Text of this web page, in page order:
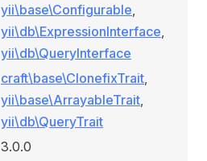
yii\base\Configurable,
yii\db\ExpressionInterface,
yii\db\QueryInterface
craft\base\ClonefixTrait,
yii\base\ArrayableTrait,
yii\db\QueryTrait
3.0.0